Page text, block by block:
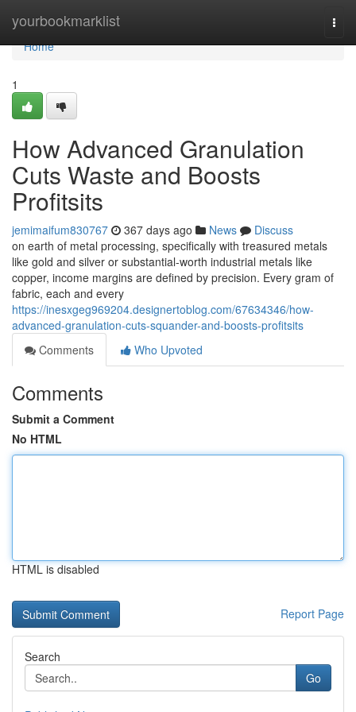
yourbookmarklist
Home
Home
1
How Advanced Granulation
Cuts Waste and Boosts
Profitsits
jemimaifum830767 367 days ago News
Discuss
on earth of metal processing, specifically with treasured metals
like gold and silver or substantial-worth industrial metals like
copper, income margins are defined by precision. Every gram of
fabric, each and every
https://inesxgeg969204.designertoblog.com/67634346/how-
advanced-granulation-cuts-squander-and-boosts-profitsits
Comments
Who Upvoted
Comments
Submit a Comment
No HTML
HTML is disabled
Report Page
Search
Go